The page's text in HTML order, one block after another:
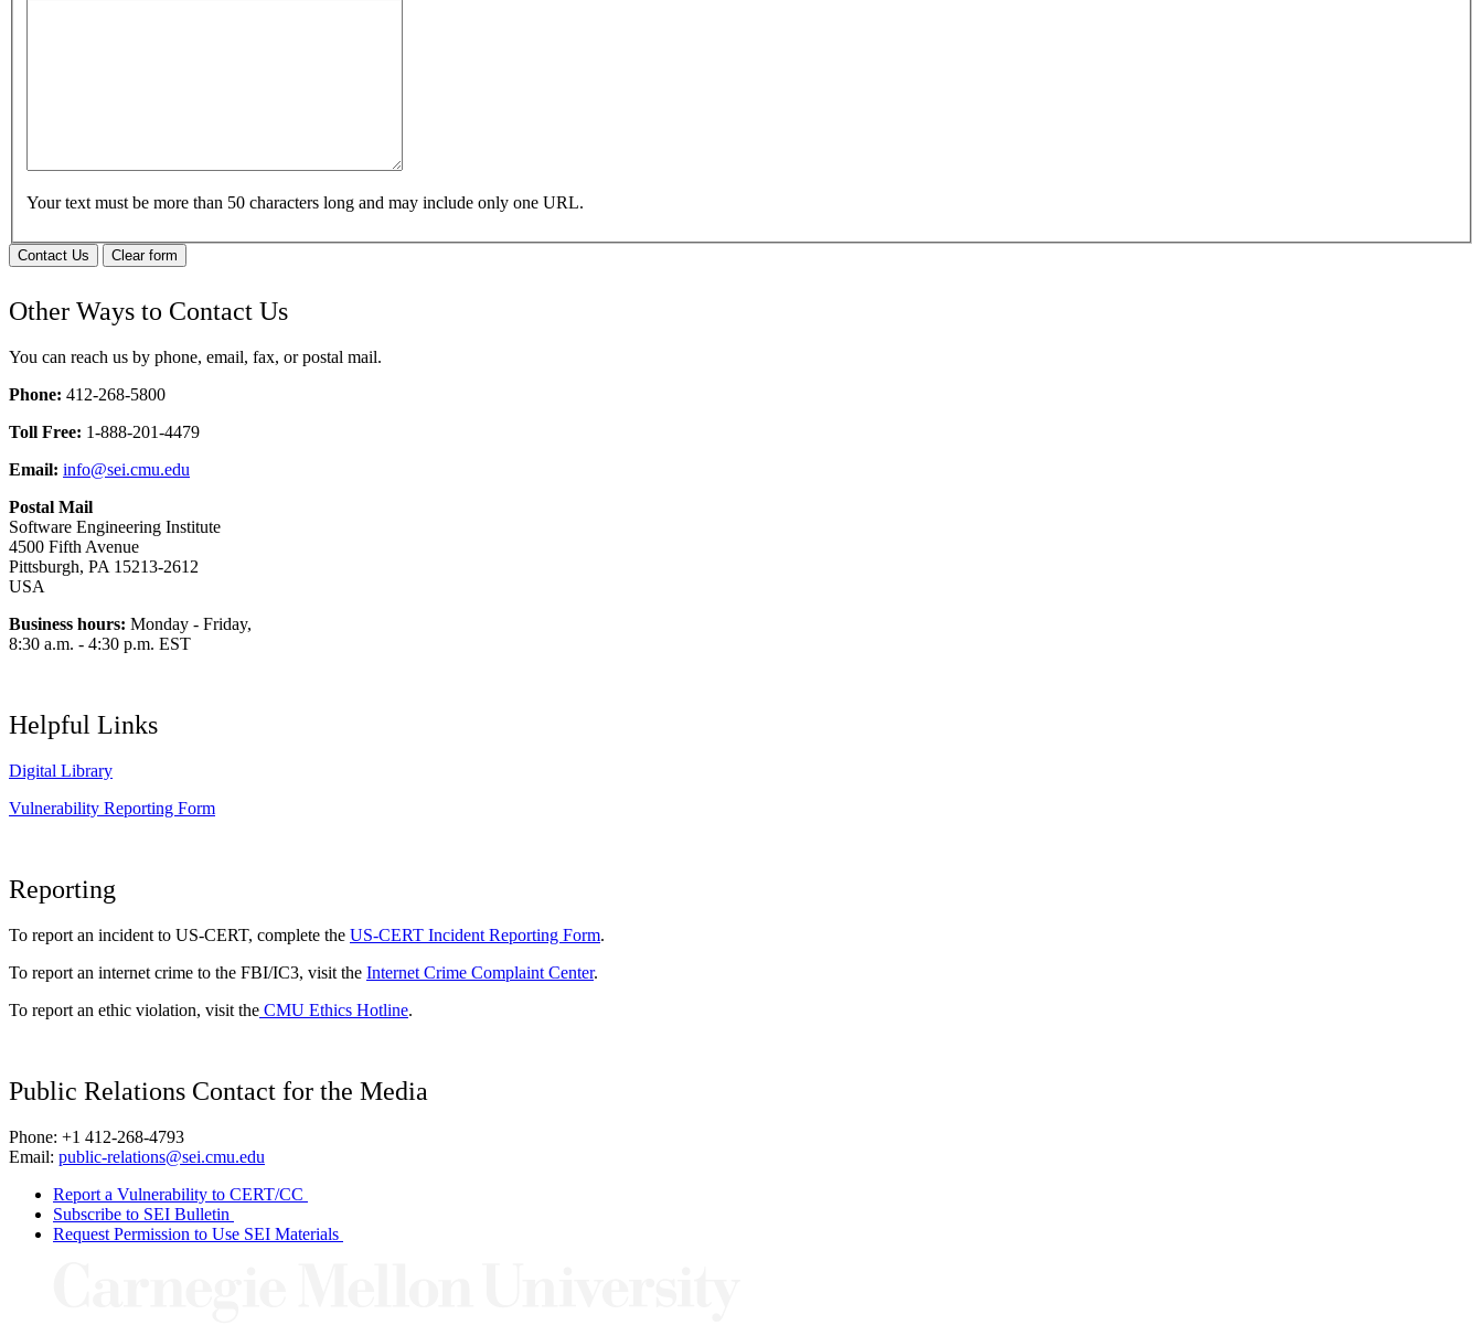
Your text must be more than 50 characters long and may include only one URL.
Contact Us Clear form
Other Ways to Contact Us
You can reach us by phone, email, fax, or postal mail.
Phone: 412-268-5800
Toll Free: 1-888-201-4479
Email: info@sei.cmu.edu
Postal Mail
Software Engineering Institute
4500 Fifth Avenue
Pittsburgh, PA 15213-2612
USA
Business hours: Monday - Friday,
8:30 a.m. - 4:30 p.m. EST
Helpful Links
Digital Library
Vulnerability Reporting Form
Reporting
To report an incident to US-CERT, complete the US-CERT Incident Reporting Form.
To report an internet crime to the FBI/IC3, visit the Internet Crime Complaint Center.
To report an ethic violation, visit the CMU Ethics Hotline.
Public Relations Contact for the Media
Phone: +1 412-268-4793
Email: public-relations@sei.cmu.edu
Report a Vulnerability to CERT/CC
Subscribe to SEI Bulletin
Request Permission to Use SEI Materials